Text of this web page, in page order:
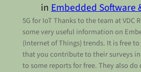
inEmbedded Software
5G for IoT Thanks to the team at VDC
some very useful information on
(Internet of Things) trends. It is free
that you contribute to their surveys
to some reports for free. They also